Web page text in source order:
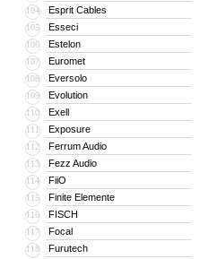
104 Esprit Cables
105 Esseci
106 Estelon
107 Euromet
108 Eversolo
109 Evolution
110 Exell
111 Exposure
112 Ferrum Audio
113 Fezz Audio
114 FiiO
115 Finite Elemente
116 FISCH
117 Focal
118 Furutech